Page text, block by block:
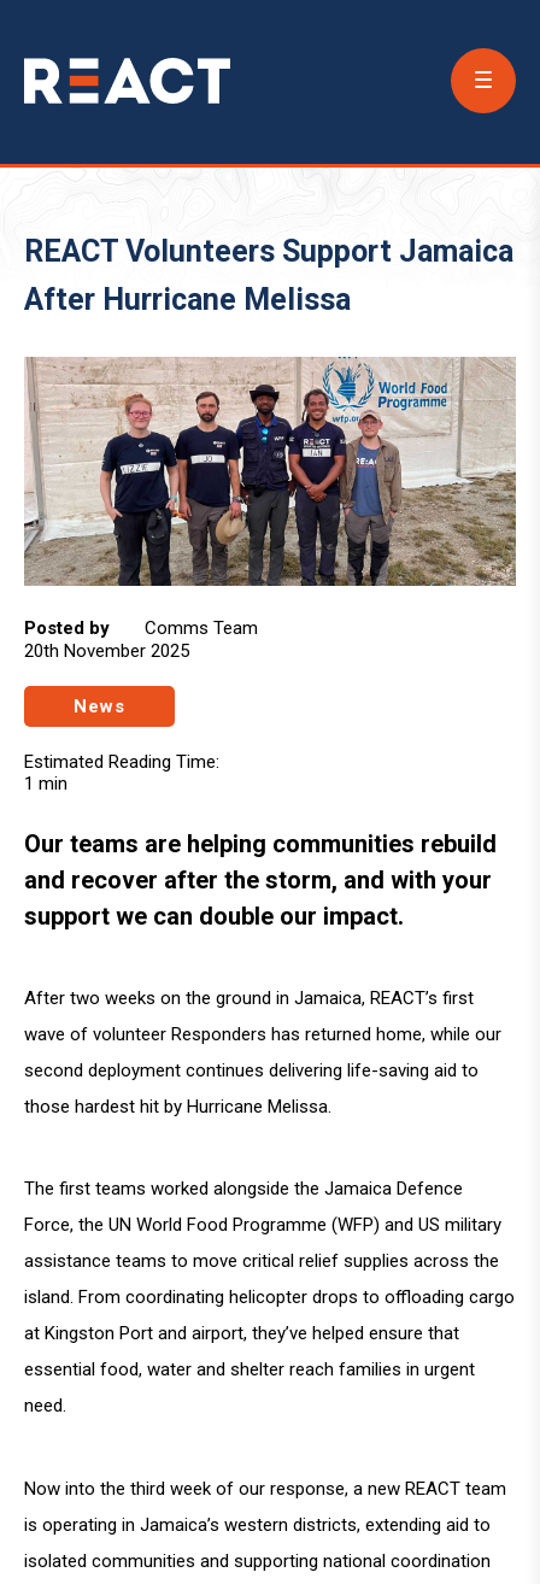
Us
REACT Volunteers Support Jamaica
After Hurricane Melissa
Posted by
Comms Team
20th November 2025
News
Estimated Reading Time:
1 min
Our teams are helping communities rebuild
and recover after the storm, and with your
support we can double our impact.
After two weeks on the ground in Jamaica, REACT’s first
wave of volunteer Responders has returned home, while our
second deployment continues delivering life-saving aid to
those hardest hit by Hurricane Melissa.
The first teams worked alongside the Jamaica Defence
Force, the UN World Food Programme (WFP) and US military
assistance teams to move critical relief supplies across the
island. From coordinating helicopter drops to offloading cargo
at Kingston Port and airport, they’ve helped ensure that
essential food, water and shelter reach families in urgent
need.
Now into the third week of our response, a new REACT team
is operating in Jamaica’s western districts, extending aid to
isolated communities and supporting national coordination